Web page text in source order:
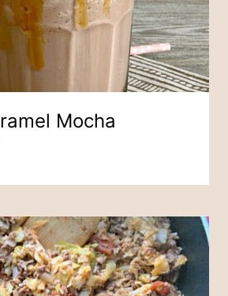
Mocha